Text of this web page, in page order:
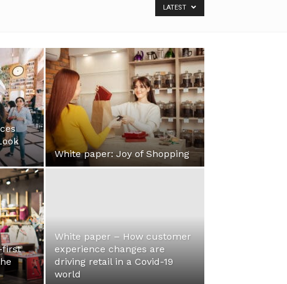
LATEST
White paper: Joy of Shopping
first
White paper – How customer
experience changes are
driving retail in a Covid-19
world